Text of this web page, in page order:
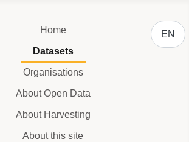
Home
Datasets
Organisations
About Open Data
About Harvesting
About this site
Select
EN